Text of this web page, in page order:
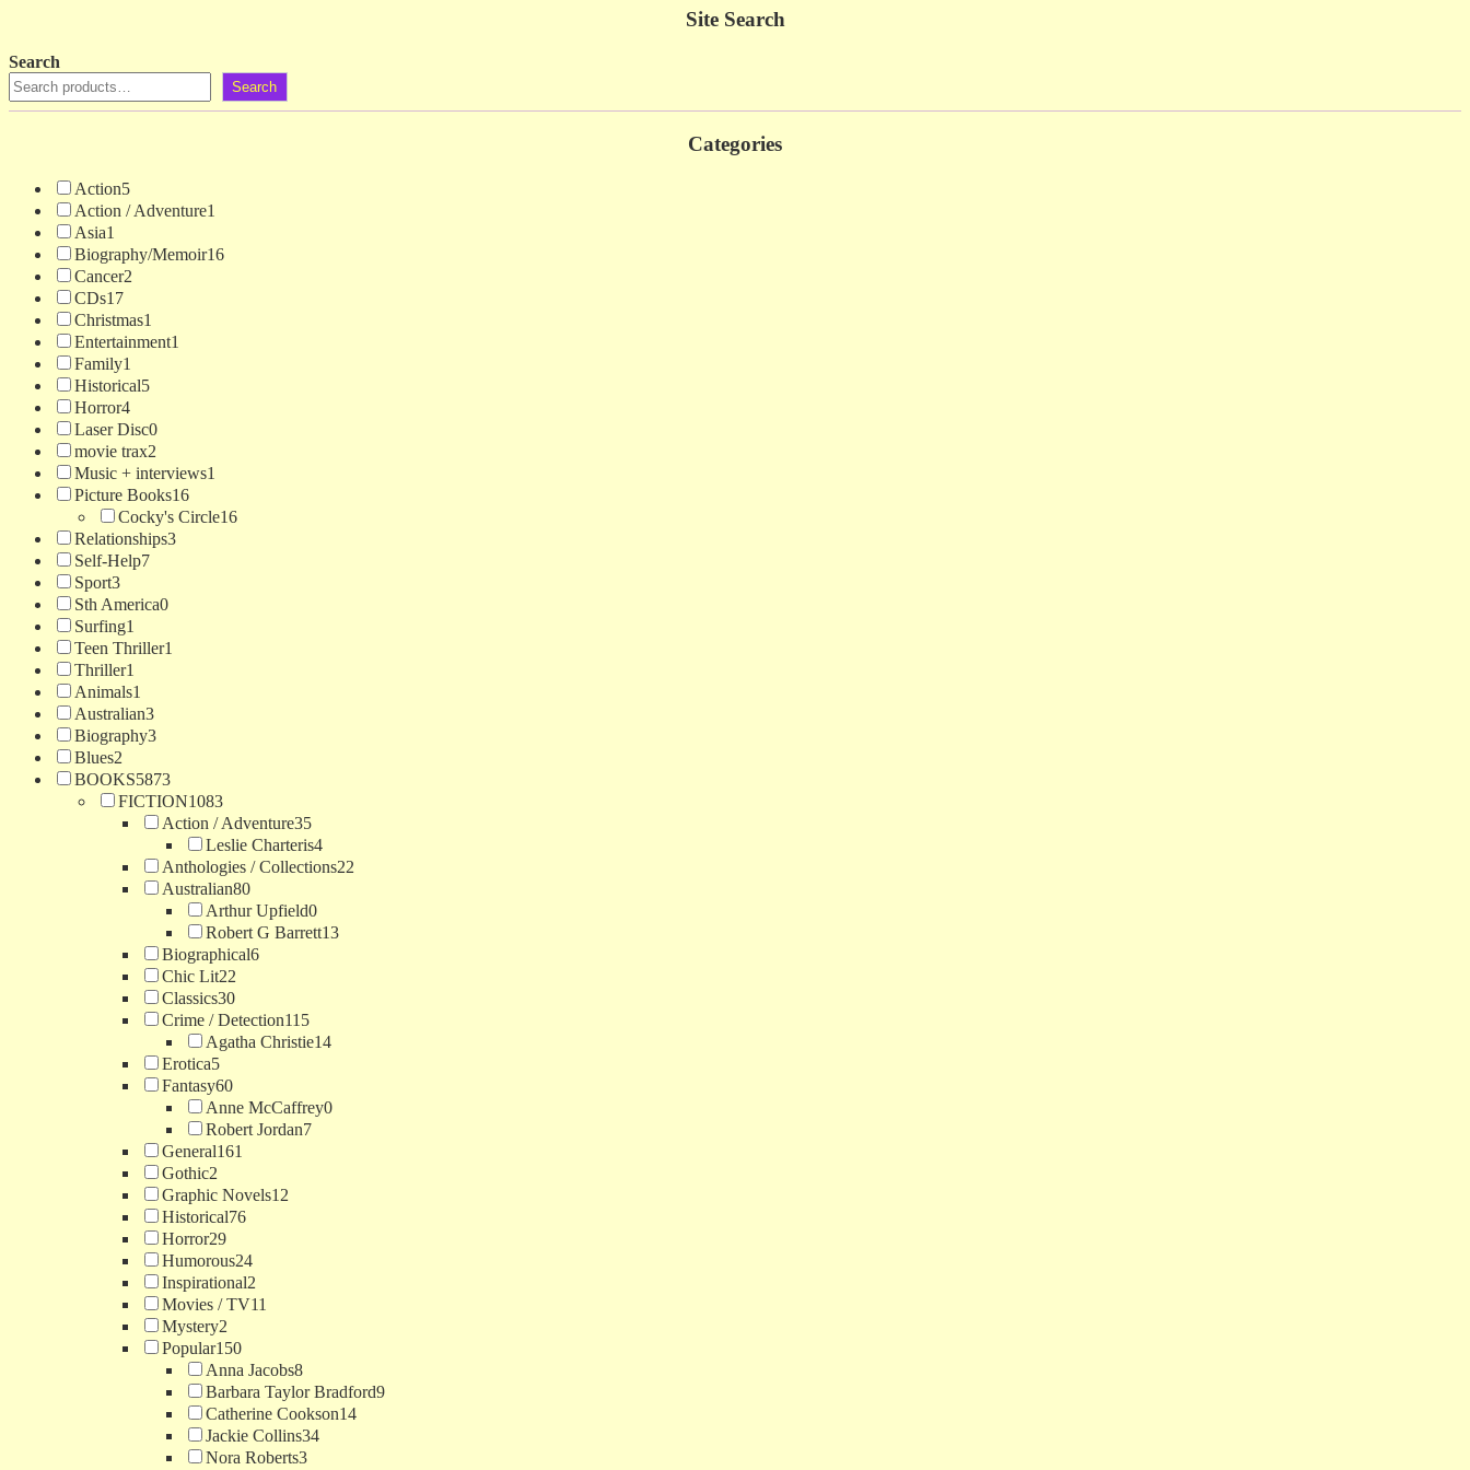
Site Search
Search
Search
Categories
Action5
Action / Adventure1
Asia1
Biography/Memoir16
Cancer2
CDs17
Christmas1
Entertainment1
Family1
Historical5
Horror4
Laser Disc0
movie trax2
Music + interviews1
Picture Books16
Cocky's Circle16
Relationships3
Self-Help7
Sport3
Sth America0
Surfing1
Teen Thriller1
Thriller1
Animals1
Australian3
Biography3
Blues2
BOOKS5873
FICTION1083
Action / Adventure35
Leslie Charteris4
Anthologies / Collections22
Australian80
Arthur Upfield0
Robert G Barrett13
Biographical6
Chic Lit22
Classics30
Crime / Detection115
Agatha Christie14
Erotica5
Fantasy60
Anne McCaffrey0
Robert Jordan7
General161
Gothic2
Graphic Novels12
Historical76
Horror29
Humorous24
Inspirational2
Movies / TV11
Mystery2
Popular150
Anna Jacobs8
Barbara Taylor Bradford9
Catherine Cookson14
Jackie Collins34
Nora Roberts3